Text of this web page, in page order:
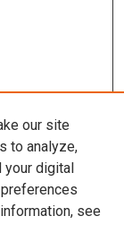
our site
to analyze,
your digital
see